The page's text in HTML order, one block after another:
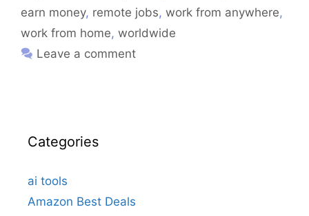
earn money, remote jobs, work from anywhere,
work from home, worldwide
Leave a comment
Categories
ai tools
Amazon Best Deals